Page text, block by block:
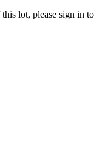
lot, please sign in to